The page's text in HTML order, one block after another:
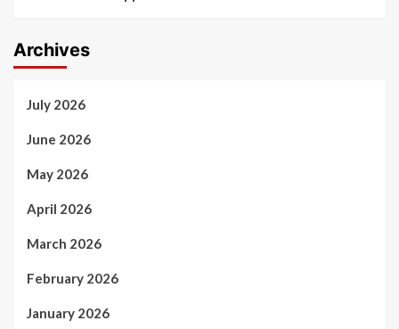
Archives
July 2026
June 2026
May 2026
April 2026
March 2026
February 2026
January 2026